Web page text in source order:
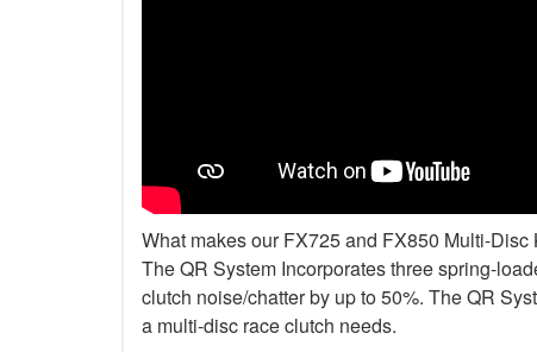
What makes our FX725 and FX850 Multi-
The QR System Incorporates three spring-
clutch noise/chatter by up to 50%. The QR
a multi-disc race clutch needs.